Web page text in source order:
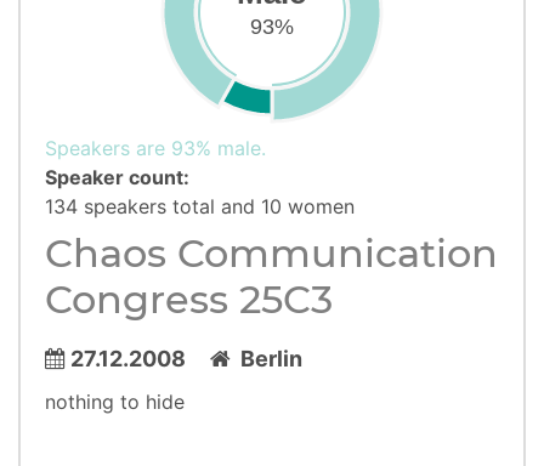
93%
Speakers are 93% male.
Speaker count:
134 speakers total and 10 women
Chaos Communication
Congress 25C3
27.12.2008 Berlin
nothing to hide